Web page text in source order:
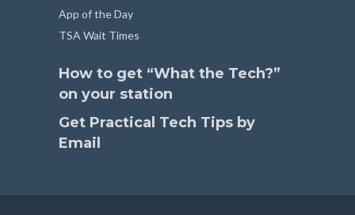
App of the Day
TSA Wait Times
How to get “What the Tech?”
on your station
Get Practical Tech Tips by
Email